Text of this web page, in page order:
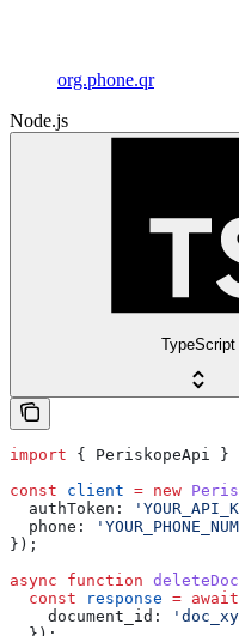
org.phone.qr
Node.js
TypeScript
import { PeriskopeApi }
const client = new
  authToken:
  phone:
});
async function
  const
response = await
    document_id: